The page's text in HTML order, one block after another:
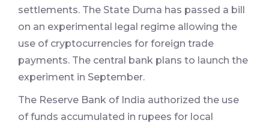
settlements. The State Duma has passed a bill
on an experimental legal regime allowing the
use of cryptocurrencies for foreign trade
payments. The central bank plans to launch the
experiment in September.
The Reserve Bank of India authorized the use
of funds accumulated in rupees for local